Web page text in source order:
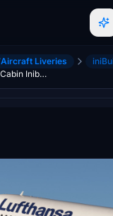
Aircraft Liveries
Lufthansa [D-AIAX] w/ Cabin Inibuilds A300-600R